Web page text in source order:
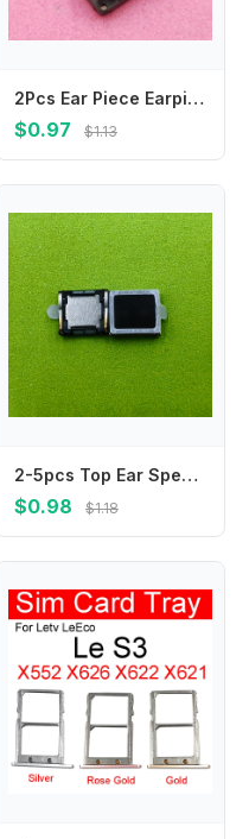
2Pcs Ear Piece Earpiece Receiver Speaker Earphone For Leagoo Alfa 5 Alfa5 M9 Homtom ZOJI Z9 Jiayu G1 G2 G2S G3 G3S G3T G3C G2F
$0.97 $1.13
2-5pcs Top Ear Speaker For XiaoMi CC9 Pro Redmi 7s Note6pro Note7 Note7pro Note 7 6Pro 7Pro Sound Receiver Earphone Earpiece
$0.98 $1.18